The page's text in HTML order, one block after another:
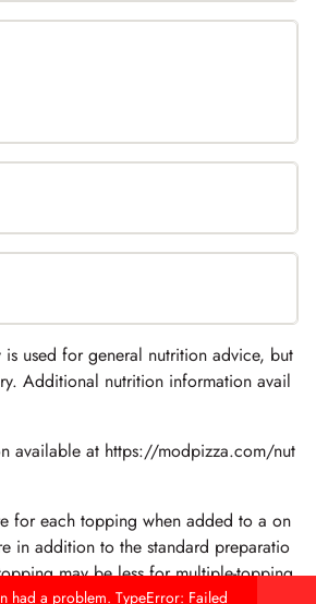
used for general nutrition advice, but
Additional nutrition information avail
available at https://modpizza.com/nut
for each topping when added to a on
in addition to the standard preparatio
may be less for multiple-topping
had a problem. TypeError: Failed